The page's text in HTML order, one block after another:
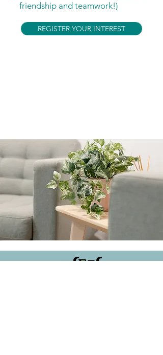
friendship and teamwork!)
REGISTER YOUR INTEREST